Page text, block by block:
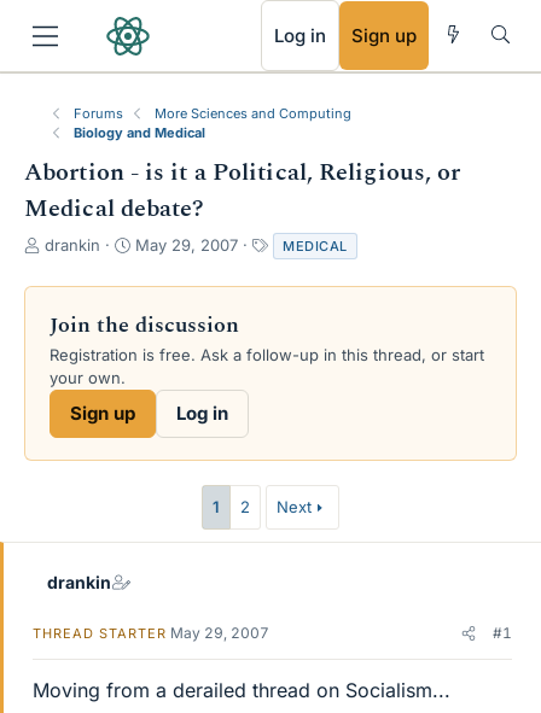
Log in Sign up
Forums
More Sciences and Computing
Biology and Medical
Abortion - is it a Political, Religious, or
Medical debate?
T
r
a
d
s
drankin
S
a
t
d
May 29, 2007
a
g
MEDICAL
Join the discussion
Registration is free. Ask a follow-up in this thread, or start
your own.
Sign up Log in
1 2 Next
drankin
THREAD STARTER May 29, 2007 #1
Moving from a derailed thread on Socialism...
RSS